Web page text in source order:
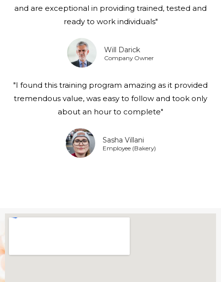
and are exceptional in providing trained, tested and
ready to work individuals"
Will Darick
Company Owner
"I found this training program amazing as it provided
tremendous value, was easy to follow and took only
about an hour to complete"
Sasha Villani
Employee (Bakery)